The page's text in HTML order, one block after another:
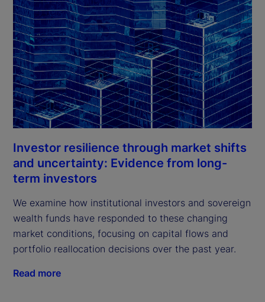
Investor resilience through market shifts
and uncertainty: Evidence from long-
term investors
We examine how institutional investors and sovereign
wealth funds have responded to these changing
market conditions, focusing on capital flows and
portfolio reallocation decisions over the past year.
Read more